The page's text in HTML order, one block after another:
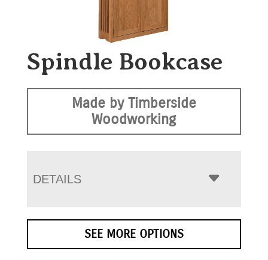
Spindle Bookcase
Made by Timberside
Woodworking
DETAILS
SEE MORE OPTIONS